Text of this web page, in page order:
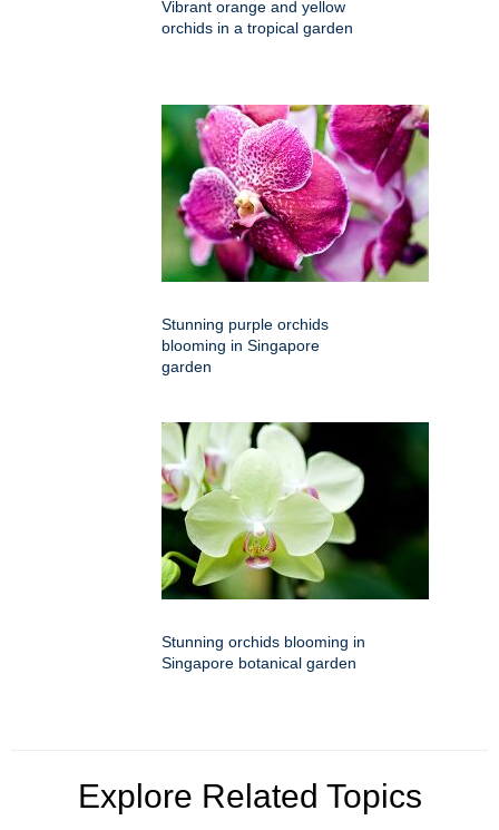
Vibrant orange and yellow
orchids in a tropical garden
Stunning purple orchids
blooming in Singapore
garden
Stunning orchids blooming in
Singapore botanical garden
Explore Related Topics